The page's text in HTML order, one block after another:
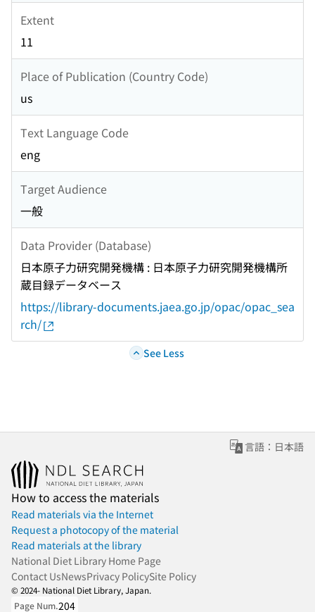
Extent
11
Place of Publication (Country Code)
us
Text Language Code
eng
Target Audience
一般
Data Provider (Database)
日本原子力研究開発機構 : 日本原子力研究開発機構所
蔵目録データベース
https://library-documents.jaea.go.jp/opac/opac_sea
rch/
See Less
言語：日本語
How to access the materials
Read materials via the Internet
Request a photocopy of the material
Read materials at the library
National Diet Library Home Page
Contact UsNewsPrivacy PolicySite Policy
© 2024- National Diet Library, Japan.
Page Num.204